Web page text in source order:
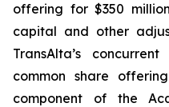
offering for $350
capital and other
TransAlta’s
common share
component of the